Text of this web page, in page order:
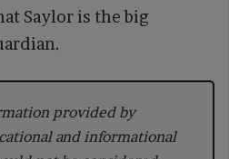
Saylor is the big
provided by
and informational